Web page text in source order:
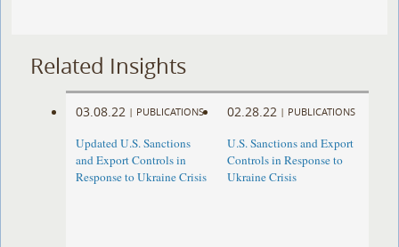
Related Insights
03.08.22 | PUBLICATIONS
Updated U.S. Sanctions
and Export Controls in
Response to Ukraine Crisis
02.28.22 | PUBLICATIONS
U.S. Sanctions and Export
Controls in Response to
Ukraine Crisis